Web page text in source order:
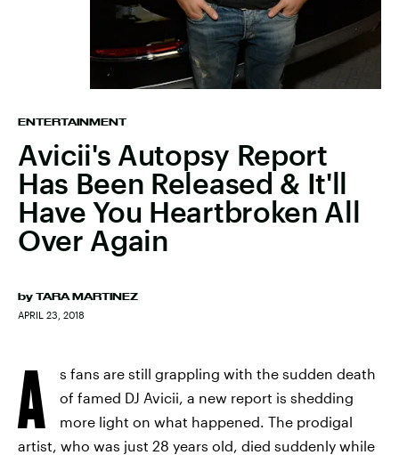
ENTERTAINMENT
Avicii's Autopsy Report
Has Been Released & It'll
Have You Heartbroken All
Over Again
by TARA MARTINEZ
APRIL 23, 2018
A
s fans are still grappling with the sudden death
of famed DJ Avicii, a new report is shedding
more light on what happened. The prodigal
artist, who was just 28 years old, died suddenly while